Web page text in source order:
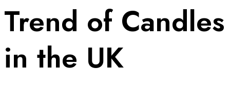
Trend of Candles
in the UK